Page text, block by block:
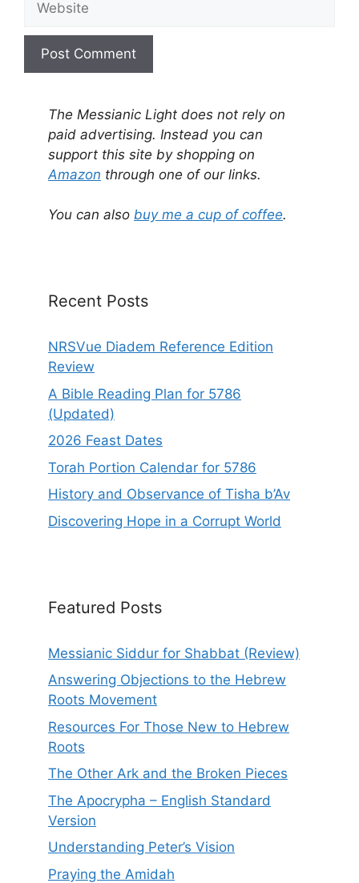
The Messianic Light does not rely on
paid advertising. Instead you can
support this site by shopping on
Amazon through one of our links.
You can also buy me a cup of coffee.
Recent Posts
NRSVue Diadem Reference Edition
Review
A Bible Reading Plan for 5786
(Updated)
2026 Feast Dates
Torah Portion Calendar for 5786
History and Observance of Tisha b’Av
Discovering Hope in a Corrupt World
Featured Posts
Messianic Siddur for Shabbat (Review)
Answering Objections to the Hebrew
Roots Movement
Resources For Those New to Hebrew
Roots
The Other Ark and the Broken Pieces
The Apocrypha – English Standard
Version
Understanding Peter’s Vision
Praying the Amidah